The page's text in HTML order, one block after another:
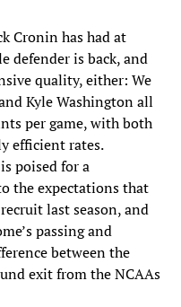
Cronin has had at
defender is back, and
quality, either: We
Kyle Washington all
per game, with both
efficient rates.
poised for a
the expectations that
last season, and
passing and
between the
exit from the NCAAs